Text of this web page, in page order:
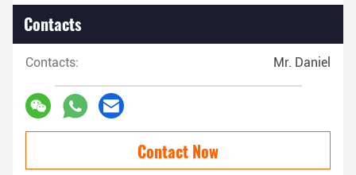
Contacts
Contacts: Mr. Daniel
Contact Now